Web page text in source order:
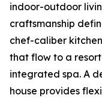
indoor-outdoor
craftsmanship
chef-caliber
that flow to a
integrated spa. A
house provides